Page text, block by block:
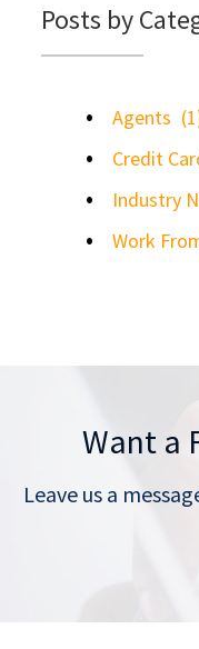
Posts by
Agents
Credit
Industry
Work
Want a
Leave us a